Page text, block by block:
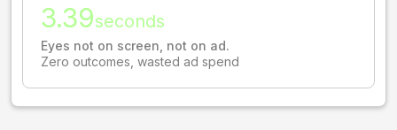
3.39seconds
Eyes not on screen, not on ad.
Zero outcomes, wasted ad spend